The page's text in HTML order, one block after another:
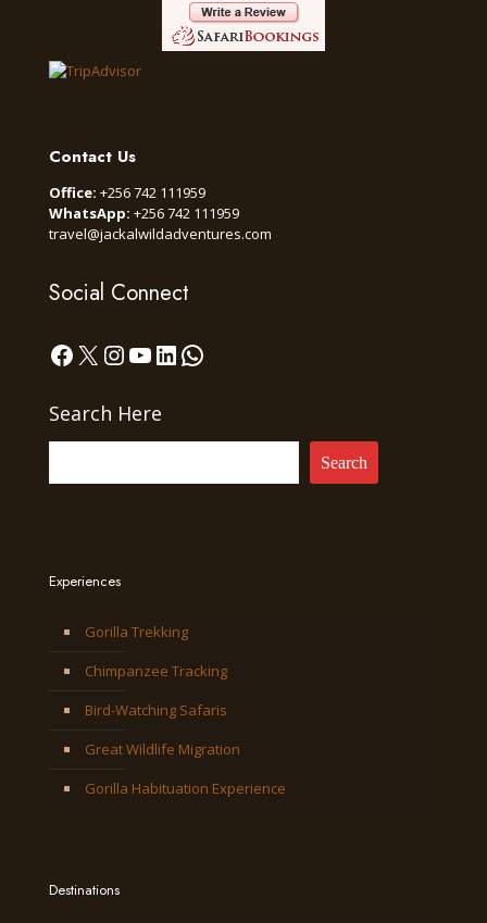
Contact Us
Office: +256 742 111959
WhatsApp: +256 742 111959
travel@jackalwildadventures.com
Social Connect
Facebook
X Instagram
YouTube
LinkedIn
WhatsApp
Search Here
Search
Experiences
Gorilla Trekking
Chimpanzee Tracking
Bird-Watching Safaris
Great Wildlife Migration
Gorilla Habituation Experience
Destinations